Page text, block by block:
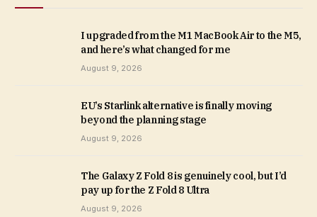
I upgraded from the M1 MacBook Air to the M5,
and here’s what changed for me
August 9, 2026
EU’s Starlink alternative is finally moving
beyond the planning stage
August 9, 2026
The Galaxy Z Fold 8 is genuinely cool, but I’d
pay up for the Z Fold 8 Ultra
August 9, 2026